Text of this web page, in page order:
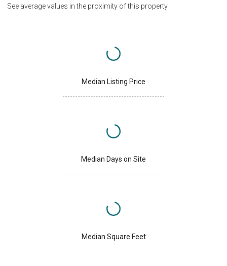
See average values in the proximity of this property
Median Listing Price
Median Days on Site
Median Square Feet